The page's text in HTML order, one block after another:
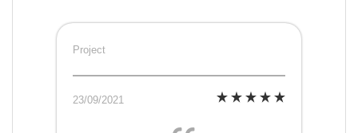
Project
23/09/2021